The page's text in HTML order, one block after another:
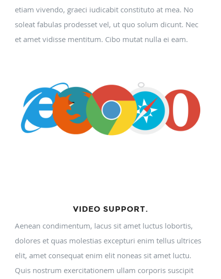
etiam vivendo, graeci iudicabit constituto at mea. No
soleat fabulas prodesset vel, ut quo solum dicunt. Nec
et amet vidisse mentitum. Cibo mutat nulla ei eam.
VIDEO SUPPORT.
Aenean condimentum, lacus sit amet luctus lobortis,
dolores et quas molestias excepturi enim tellus ultrices
elit, amet consequat enim elit noneas sit amet luctu.
Quis nostrum exercitationem ullam corporis suscipit